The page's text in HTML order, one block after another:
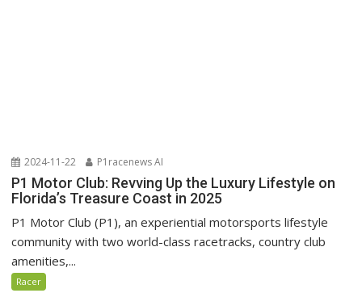
2024-11-22 P1racenews AI
P1 Motor Club: Revving Up the Luxury Lifestyle on
Florida’s Treasure Coast in 2025
P1 Motor Club (P1), an experiential motorsports lifestyle
community with two world-class racetracks, country club
amenities,...
Racer